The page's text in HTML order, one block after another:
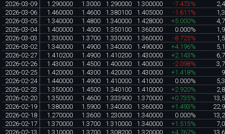
2026-03-09
1.290000 1.3000 1.290000 1.300000 -7.473%
2026-03-06
1.460000 1.4600 1.380100 1.405000 -1.611%
2026-03-05
1.340000 1.4800 1.340000 1.428000 +5.000%
2026-03-04
1.400000 1.4000 1.350100 1.360000 0.000%
2026-03-03
1.330000 1.3700 1.330000 1.360000 -8.725%
2026-03-02
1.340000 1.4900 1.340000 1.490000 +4.196%
2026-02-27
1.410200 1.4900 1.410200 1.430000 +2.143%
2026-02-26
1.430000 1.4500 1.400000 1.400000 -2.098%
2026-02-25
1.420000 1.4300 1.420000 1.430000 +1.418%
2026-02-24
1.440000 1.4900 1.410000 1.410000 0.000%
2026-02-23
1.350000 1.4500 1.340100 1.410000 +2.920%
2026-02-20
1.350000 1.4600 1.333900 1.370000 +0.735%
2026-02-19
1.380000 1.5900 1.340000 1.360000 +1.493%
2026-02-18
1.270000 1.3600 1.230000 1.340000 0.000%
2026-02-17
1.370000 1.3700 1.310000 1.340000 +1.515%
2026-02-13
1.310000 1.3700 1.308200 1.320000 +4.762%